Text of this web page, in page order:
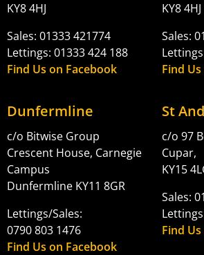
KY8 4HJ
Sales: 01333 421774
Lettings: 01333 424 188
Find Us on Facebook
KY8 4HJ
Sales:
Find
Dunfermline
c/o Bitwise Group
Crescent House, Carnegie
Campus
Dunfermline KY11 8GR
Lettings/Sales:
0790 803 1476
Find Us on Facebook
St
c/o 97
Cupar,
KY15
Sales:
Find